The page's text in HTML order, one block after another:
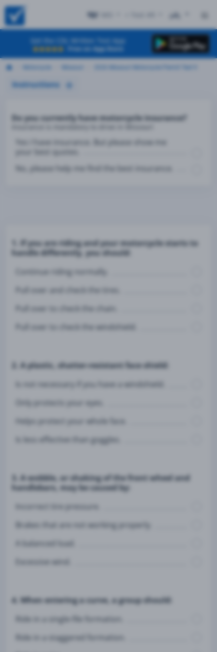
Get the CDL Written Test App
Free on App Store
Instructions
Do you currently have motorcycle insurance?
Yes I have insurance. But please show me
your best quotes.
No, please help me find the best insurance.
1. If you are riding and your motorcycle starts to
handle differently, you should:
Continue riding normally.
Pull over and check the tires.
Pull over to check the chain.
Pull over to check the windshield.
2. A plastic, shatter-resistant face shield:
Is not necessary if you have a windshield.
Only protects your eyes.
Helps protect your whole face.
Is less effective than goggles.
3. A wobble, or shaking of the front wheel and
handlebars, may be caused by:
Incorrect tire pressure.
Brakes that are not working properly.
A balanced load.
Excessive wind.
4. When entering a curve, a group should:
Ride in a single-file formation.
Ride in a staggered formation.